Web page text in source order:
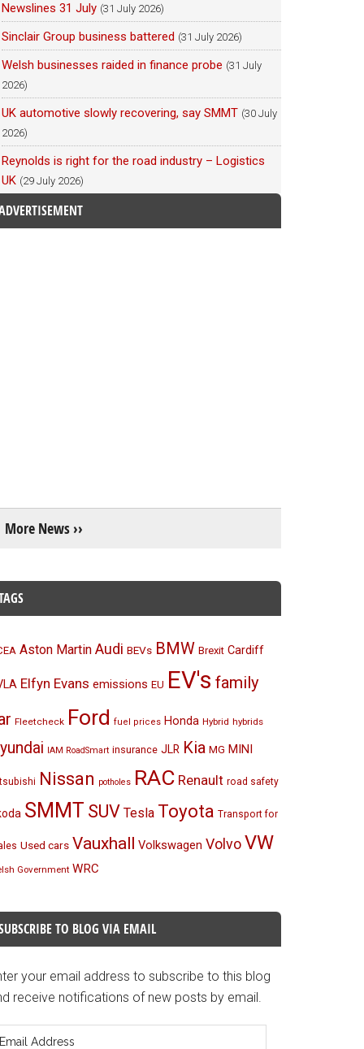
Newslines 31 July (31 July 2026)
Sinclair Group business battered (31 July 2026)
Welsh businesses raided in finance probe (31 July
2026)
UK automotive slowly recovering, say SMMT (30 July
2026)
Reynolds is right for the road industry – Logistics
UK (29 July 2026)
More News ››
Aston Martin Audi BEVs BMW Brexit Cardiff
Elfyn Evans emissions EU EV's family
Fleetcheck Ford fuel prices Honda Hybrid hybrids
IAM RoadSmart insurance JLR Kia MG MINI
Nissan potholes RAC Renault road safety
SMMT SUV Tesla Toyota Transport for
Used cars Vauxhall Volkswagen VolvoVW
Government WRC
TO BLOG VIA EMAIL
your email address to subscribe to this blog
receive notifications of new posts by email.